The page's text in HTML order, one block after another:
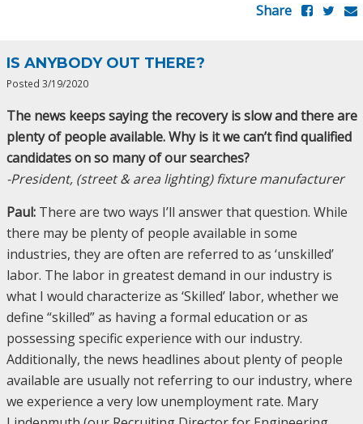
Share
IS ANYBODY OUT THERE?
Posted 3/19/2020
The news keeps saying the recovery is slow and there are
plenty of people available. Why is it we can’t find qualified
candidates on so many of our searches?
-President, (street & area lighting) fixture manufacturer
Paul: There are two ways I’ll answer that question. While
there may be plenty of people available in some
industries, they are often are referred to as ‘unskilled’
labor. The labor in greatest demand in our industry is
what I would characterize as ‘Skilled’ labor, whether we
define “skilled” as having a formal education or as
possessing specific experience with our industry.
Additionally, the news headlines about plenty of people
available are usually not referring to our industry, where
we experience a very low unemployment rate. Mary